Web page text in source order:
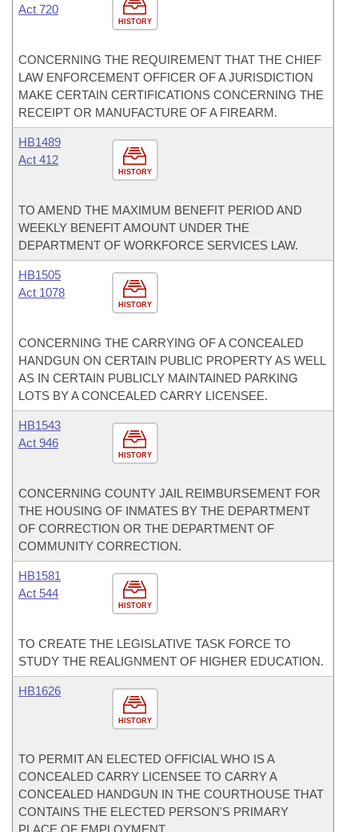
HISTORY
Act 720
CONCERNING THE REQUIREMENT THAT THE CHIEF
LAW ENFORCEMENT OFFICER OF A JURISDICTION
MAKE CERTAIN CERTIFICATIONS CONCERNING THE
RECEIPT OR MANUFACTURE OF A FIREARM.
HISTORY
HB1489
Act 412
TO AMEND THE MAXIMUM BENEFIT PERIOD AND
WEEKLY BENEFIT AMOUNT UNDER THE
DEPARTMENT OF WORKFORCE SERVICES LAW.
HISTORY
HB1505
Act 1078
CONCERNING THE CARRYING OF A CONCEALED
HANDGUN ON CERTAIN PUBLIC PROPERTY AS WELL
AS IN CERTAIN PUBLICLY MAINTAINED PARKING
LOTS BY A CONCEALED CARRY LICENSEE.
HISTORY
HB1543
Act 946
CONCERNING COUNTY JAIL REIMBURSEMENT FOR
THE HOUSING OF INMATES BY THE DEPARTMENT
OF CORRECTION OR THE DEPARTMENT OF
COMMUNITY CORRECTION.
HISTORY
HB1581
Act 544
TO CREATE THE LEGISLATIVE TASK FORCE TO
STUDY THE REALIGNMENT OF HIGHER EDUCATION.
HISTORY
HB1626
TO PERMIT AN ELECTED OFFICIAL WHO IS A
CONCEALED CARRY LICENSEE TO CARRY A
CONCEALED HANDGUN IN THE COURTHOUSE THAT
CONTAINS THE ELECTED PERSON'S PRIMARY
PLACE OF EMPLOYMENT.